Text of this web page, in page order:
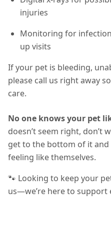
injuries
Monitoring for
up visits
If your pet is bleeding,
please call us right away
care.
No one knows your pet
doesn’t seem right, don’t
get to the bottom of it
feeling like themselves.
🐾 Looking to keep your
us—we’re here to support